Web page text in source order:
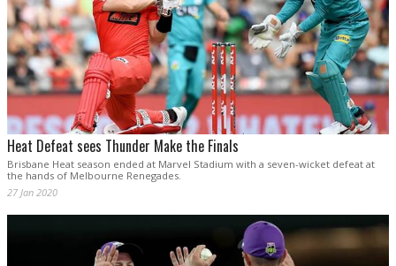
Heat Defeat sees Thunder Make the Finals
Brisbane Heat season ended at Marvel Stadium with a seven-wicket defeat at
the hands of Melbourne Renegades.
27 Jan 2020